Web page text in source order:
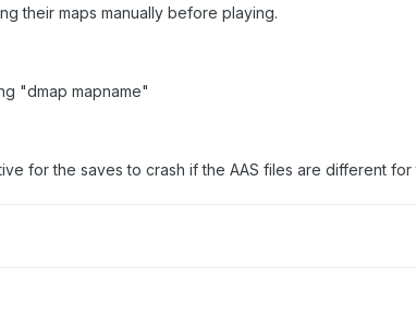
their maps manually before playing.
"dmap mapname"
for the saves to crash if the AAS files are different for